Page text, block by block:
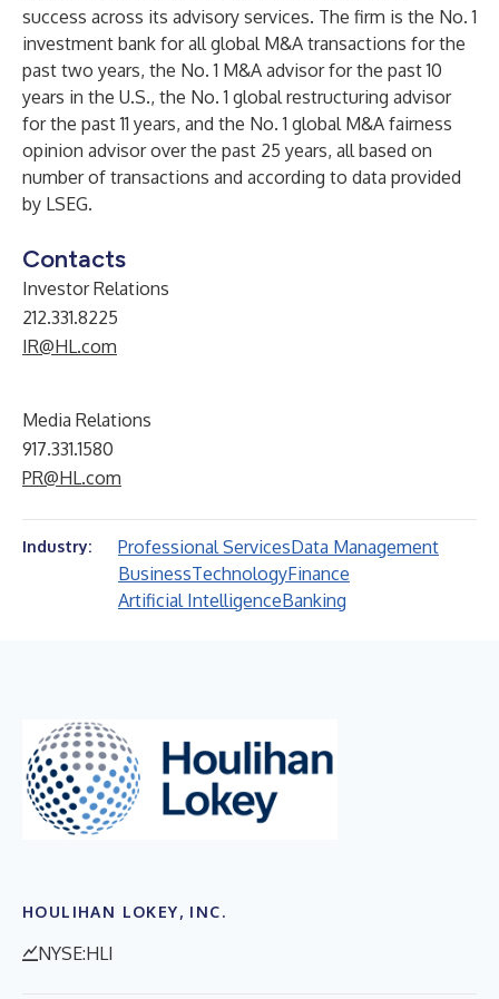
success across its advisory services. The firm is the No. 1
investment bank for all global M&A transactions for the
past two years, the No. 1 M&A advisor for the past 10
years in the U.S., the No. 1 global restructuring advisor
for the past 11 years, and the No. 1 global M&A fairness
opinion advisor over the past 25 years, all based on
number of transactions and according to data provided
by LSEG.
Contacts
Investor Relations
212.331.8225
IR@HL.com
Media Relations
917.331.1580
PR@HL.com
Industry: Professional ServicesData Management
BusinessTechnologyFinance
Artificial IntelligenceBanking
HOULIHAN LOKEY, INC.
NYSE:HLI